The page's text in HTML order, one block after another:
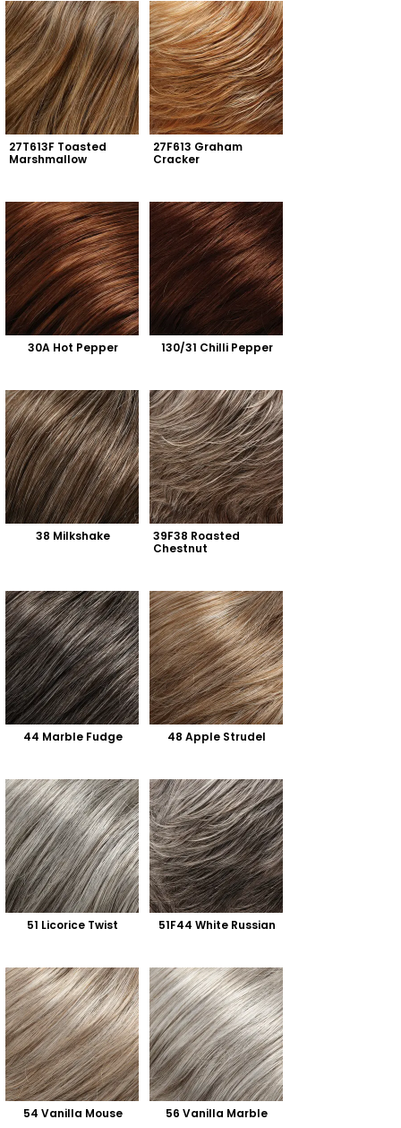
27T613F Toasted
Marshmallow
27F613 Graham
Cracker
30A Hot Pepper 130/31 Chilli Pepper
38 Milkshake
39F38 Roasted
Chestnut
44 Marble Fudge 48 Apple Strudel
51 Licorice Twist 51F44 White Russian
54 Vanilla Mouse 56 Vanilla Marble